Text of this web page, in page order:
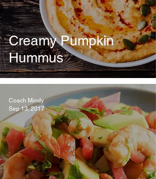
Creamy Pumpkin
Hummus
Coach Mindy
Sep 13, 2017